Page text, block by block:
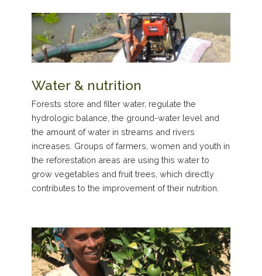
Water & nutrition
Forests store and filter water, regulate the
hydrologic balance, the ground-water level and
the amount of water in streams and rivers
increases. Groups of farmers, women and youth in
the reforestation areas are using this water to
grow vegetables and fruit trees, which directly
contributes to the improvement of their nutrition.